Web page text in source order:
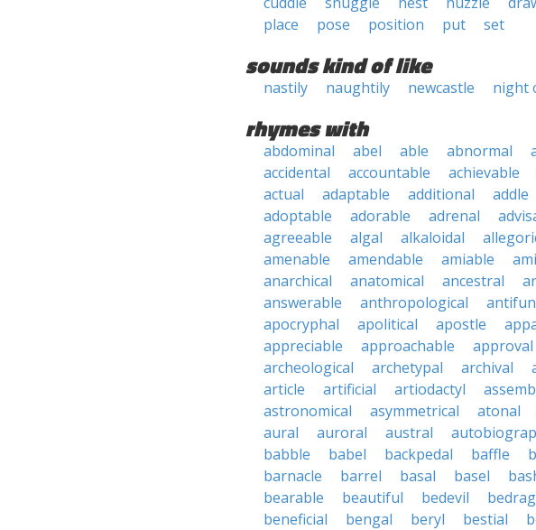
place
pose position put set
sounds kind of like
nastily naughtily newcastle night
rhymes with
abdominal abel able abnormal
accidental
accountable achievable
actual
adaptable additional addle
adoptable
adorable adrenal
agreeable
algal alkaloidal
amenable
amendable amiable
anarchical
anatomical ancestral
answerable
anthropological
apocryphal
apolitical apostle
appreciable
approachable approval
archeological
archetypal archival
article
artificial artiodactyl
astronomical
asymmetrical atonal
aural
auroral austral
babble
babel backpedal baffle
barnacle
barrel basal basel
bearable
beautiful bedevil
beneficial
bengal beryl bestial